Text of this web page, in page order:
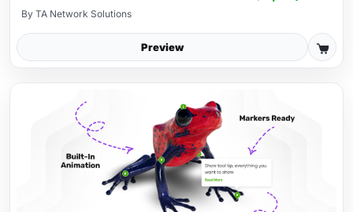
By TA Network Solutions
Preview